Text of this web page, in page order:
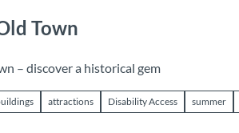
Town
– discover a historical gem
attractions Disability Access summer